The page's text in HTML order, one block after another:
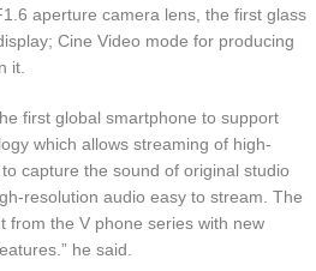
aperture camera lens, the first glass
Cine Video mode for producing
it.
first global smartphone to support
which allows streaming of high-
capture the sound of original studio
resolution audio easy to stream. The
from the V phone series with new
he said.